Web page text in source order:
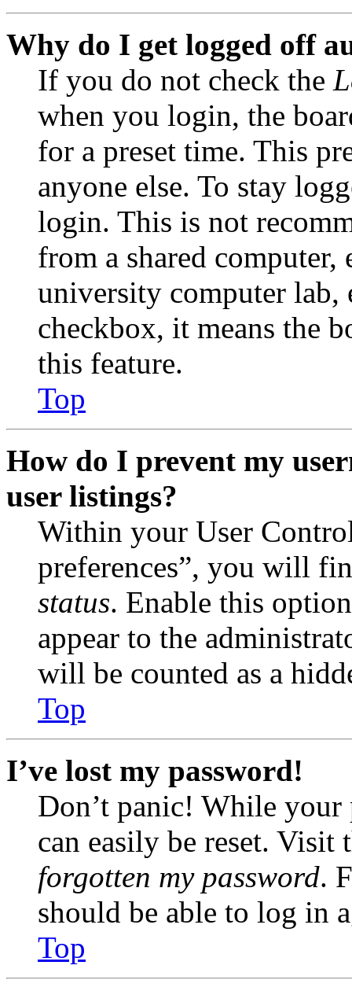
Why do I get logged off
If you do not check the
when you login, the
for a preset time. This
anyone else. To stay
login. This is not
from a shared
university computer lab,
checkbox, it means the
this feature.
Top
How do I prevent my
user listings?
Within your User
preferences”, you will
status. Enable this
appear to the
will be counted as a
Top
I’ve lost my password!
Don’t panic! While your
can easily be reset.
forgotten my password.
should be able to log in
Top